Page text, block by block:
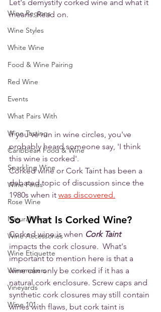
Wine Regions
Wine Styles
White Wine
Food & Wine Pairing
Red Wine
Events
What Pairs With
Wine Tasting
Caribbean Food & Wine
Sparkling Wine
Wine Finds
Rose Wine
Natural Wine
Wine Accessories
Wine Etiquette
Winemakers
Vineyards
Wine 101
Let's demystify corked wine and what it
means. Read on.
If you've run in wine circles, you've
probably heard someone say, 'I think
this wine is corked'.
Corked wine or Cork Taint has been a
debated topic of discussion since the
1980s when it was discovered.
So  What Is Corked Wine?
Corked wine is when Cork Taint
impacts the cork closure.  What's
important to mention here is that a
wine can only be corked if it has a
natural cork enclosure. Screw caps and
synthetic cork closures may still contain
wines with flaws, but cork taint is